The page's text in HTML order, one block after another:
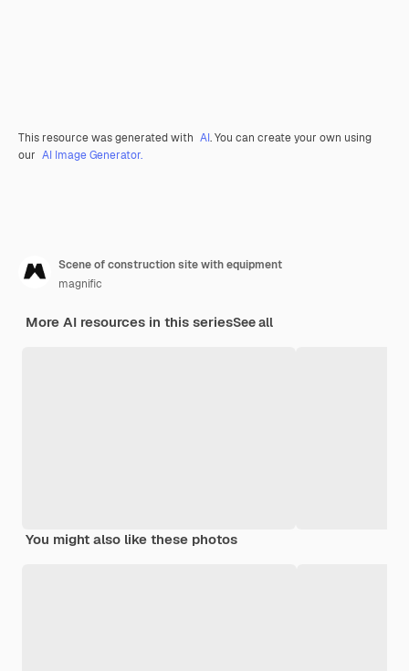
This resource was generated with AI. You can create your own using
our AI Image Generator.
Scene of construction site with equipment
magnific
More AI resources in this seriesSee all
You might also like these photos